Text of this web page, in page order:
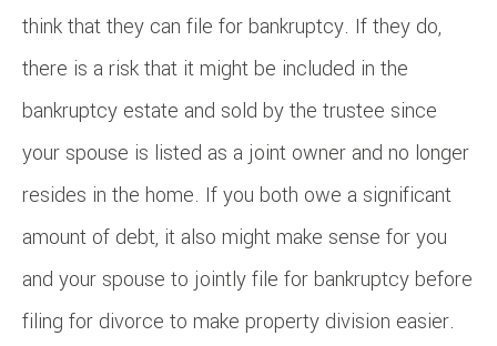
think that they can file for bankruptcy. If they do,
there is a risk that it might be included in the
bankruptcy estate and sold by the trustee since
your spouse is listed as a joint owner and no longer
resides in the home. If you both owe a significant
amount of debt, it also might make sense for you
and your spouse to jointly file for bankruptcy before
filing for divorce to make property division easier.